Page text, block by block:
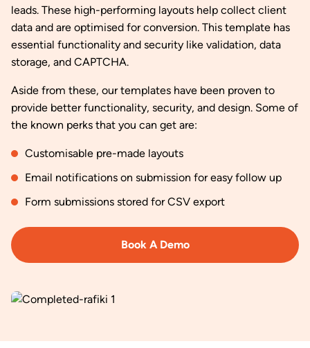
leads. These high-performing layouts help collect client
data and are optimised for conversion. This template has
essential functionality and security like validation, data
storage, and CAPTCHA.
Aside from these, our templates have been proven to
provide better functionality, security, and design. Some of
the known perks that you can get are:
Customisable pre-made layouts
Email notifications on submission for easy follow up
Form submissions stored for CSV export
Book A Demo